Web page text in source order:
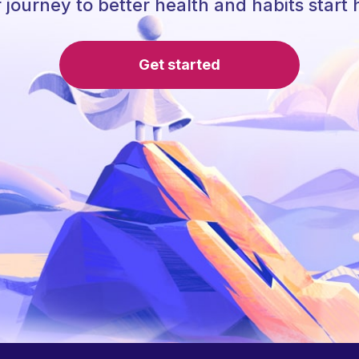
journey to better health and habits start
Get started